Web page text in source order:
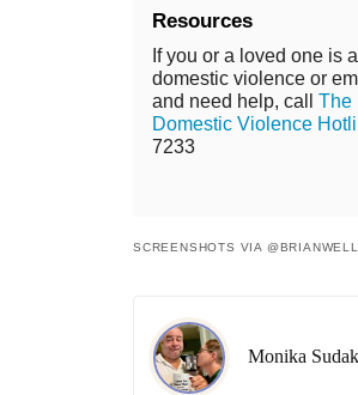
Resources
If you or a loved one is
domestic violence or
and need help, call The
Domestic Violence
7233
SCREENSHOTS VIA
Monika